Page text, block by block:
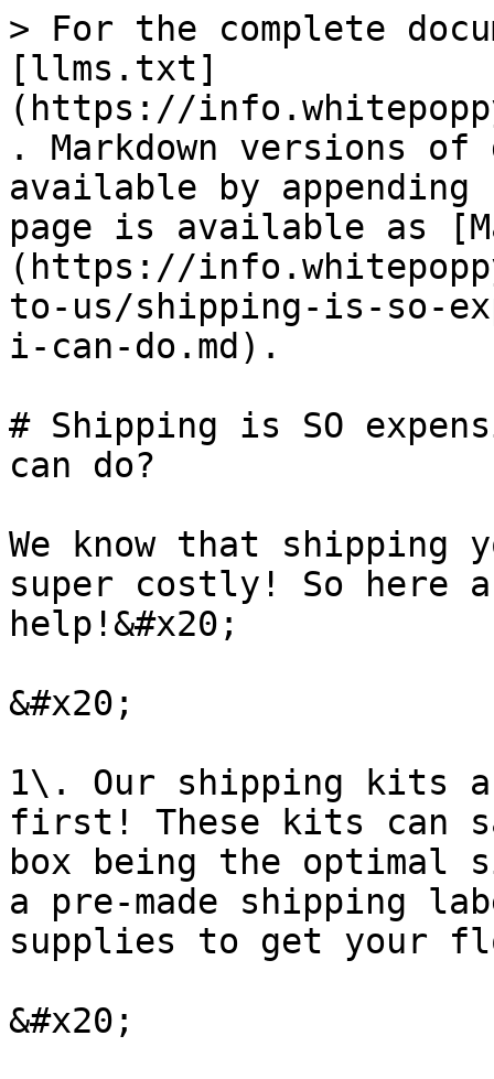
> For the complete
[llms.txt]
(https://
. Markdown versions of
available by
page is available as
(https://
to-us/shipping-is-so-
i-can-do.md).
# Shipping is SO
can do?
We know that shipping
super costly! So here
help!&#x20;
&#x20;
1\. Our shipping kits
first! These kits can
box being the optimal
a pre-made shipping
supplies to get your
&#x20;